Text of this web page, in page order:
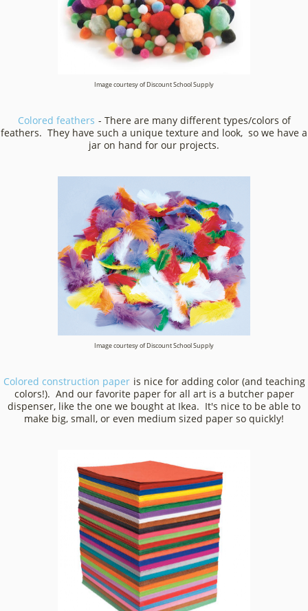
Image courtesy of Discount School Supply
Colored feathers - There are many different types/colors of
feathers. They have such a unique texture and look, so we have a
jar on hand for our projects.
Image courtesy of Discount School Supply
Colored construction paper is nice for adding color (and teaching
colors!). And our favorite paper for all art is a butcher paper
dispenser, like the one we bought at Ikea. It's nice to be able to
make big, small, or even medium sized paper so quickly!